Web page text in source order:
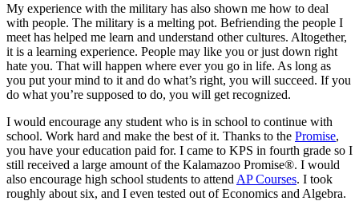
My experience with the military has also shown me how to deal
with people. The military is a melting pot. Befriending the people I
meet has helped me learn and understand other cultures. Altogether,
it is a learning experience. People may like you or just down right
hate you. That will happen where ever you go in life. As long as
you put your mind to it and do what’s right, you will succeed. If you
do what you’re supposed to do, you will get recognized.
I would encourage any student who is in school to continue with
school. Work hard and make the best of it. Thanks to the Promise,
you have your education paid for. I came to KPS in fourth grade so I
still received a large amount of the Kalamazoo Promise®. I would
also encourage high school students to attend AP Courses. I took
roughly about six, and I even tested out of Economics and Algebra.